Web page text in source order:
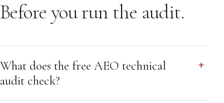
Before you run the audit.
What does the free AEO technical
audit check?